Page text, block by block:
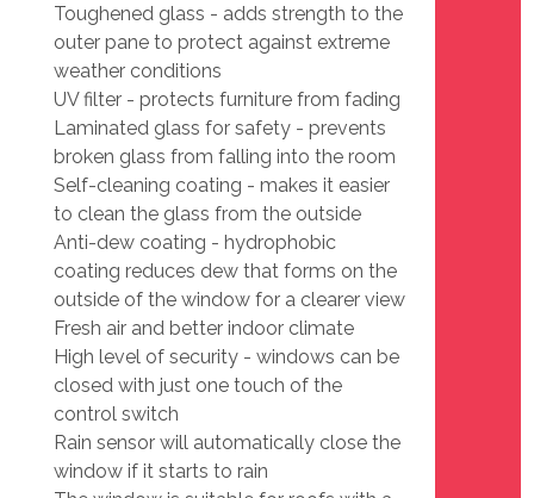
Toughened glass - adds strength to the
outer pane to protect against extreme
weather conditions
UV filter - protects furniture from fading
Laminated glass for safety - prevents
broken glass from falling into the room
Self-cleaning coating - makes it easier
to clean the glass from the outside
Anti-dew coating - hydrophobic
coating reduces dew that forms on the
outside of the window for a clearer view
Fresh air and better indoor climate
High level of security - windows can be
closed with just one touch of the
control switch
Rain sensor will automatically close the
window if it starts to rain